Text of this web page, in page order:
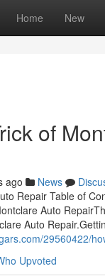
Home New
of
ago News
Repair Table of
Auto
Auto
29560422/
Upvoted